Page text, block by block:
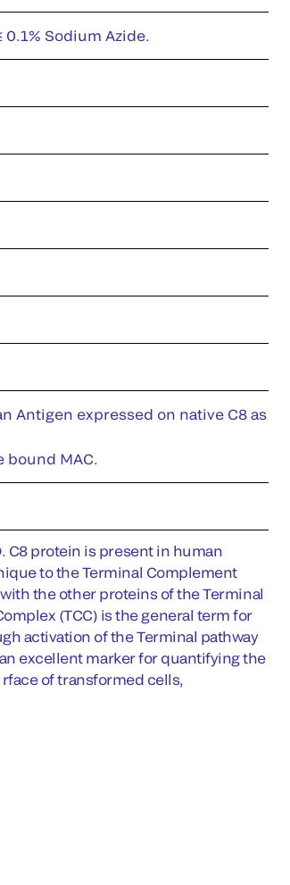
Sodium Azide.
Antigen expressed on native C8 as
bound MAC.
C8 protein is present in human
to the Terminal Complement
the other proteins of the Terminal
(TCC) is the general term for
activation of the Terminal pathway
excellent marker for quantifying the
of transformed cells,